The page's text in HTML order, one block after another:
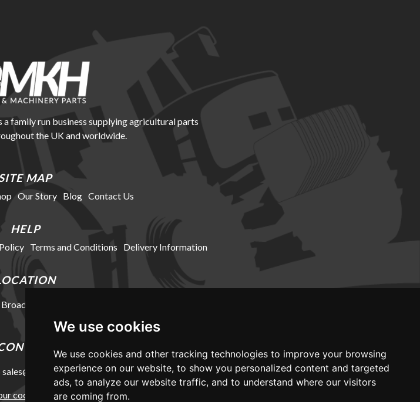
We use cookies
We use cookies and other tracking technologies to improve your browsing
experience on our website, to show you personalized content and targeted
ads, to analyze our website traffic, and to understand where our visitors
are coming from.
family run business supplying agricultural parts
the UK and worldwide.
MAP
Our Story Blog Contact Us
HELP
Terms and Conditions Delivery Information
Winkleigh, Devon, EX19 8DZ
sales@mkhmachinery.com
cookie preferences